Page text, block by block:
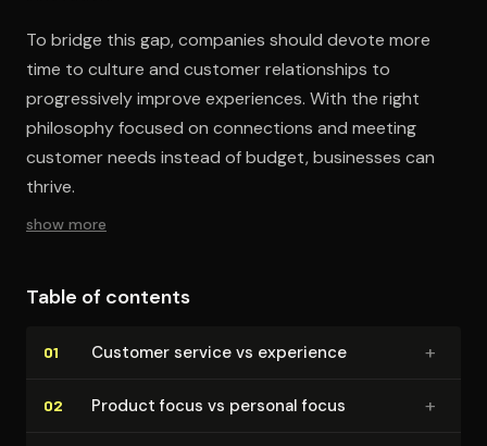
To bridge this gap, companies should devote more
time to culture and customer relationships to
progressively improve experiences. With the right
philosophy focused on connections and meeting
customer needs instead of budget, businesses can
thrive.
show more
Table of contents
01 Customer service vs experience +
02 Product focus vs personal focus +